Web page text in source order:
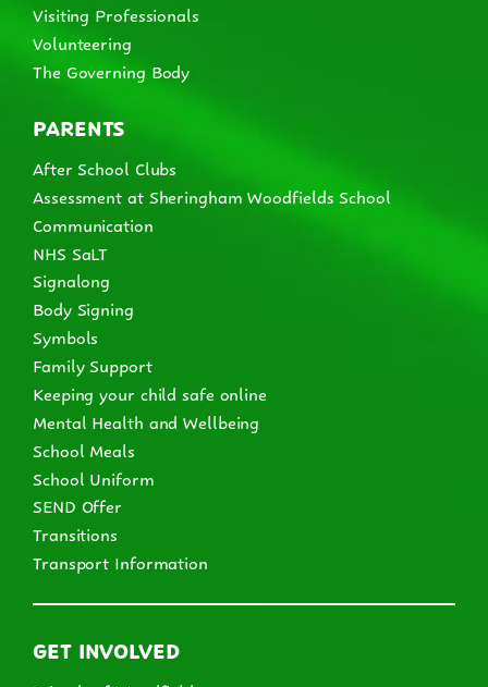
Visiting Professionals
Volunteering
The Governing Body
PARENTS
After School Clubs
Assessment at Sheringham Woodfields School
Communication
NHS SaLT
Signalong
Body Signing
Symbols
Family Support
Keeping your child safe online
Mental Health and Wellbeing
School Meals
School Uniform
SEND Offer
Transitions
Transport Information
GET INVOLVED